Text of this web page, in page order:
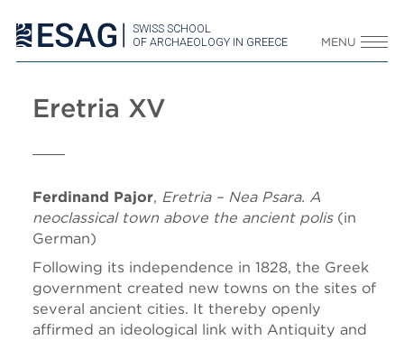
SWISS SCHOOL
OF ARCHAEOLOGY IN GREECE
MENU
Eretria XV
Ferdinand Pajor, Eretria – Nea Psara. A
neoclassical town above the ancient polis(in
German)
Following its independence in 1828, the Greek
government created new towns on the sites of
several ancient cities. It thereby openly
affirmed an ideological link with Antiquity and